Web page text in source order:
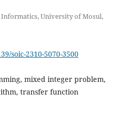
University of Mosul,
soic-2310-5070-3500
mixed integer problem,
transfer function